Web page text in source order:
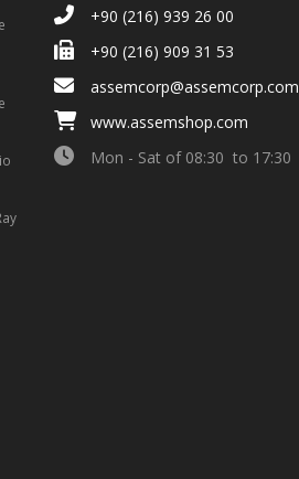
+90 (216) 939 26 00
+90 (216) 909 31 53
assemcorp@assemcorp.com
www.assemshop.com
Mon - Sat of 08:30 to 17:30